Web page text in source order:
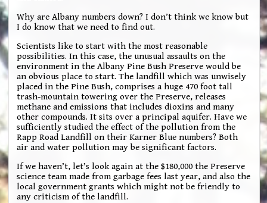
Why are Albany numbers down? I don’t think we know but
I do know that we need to find out.
Scientists like to start with the most reasonable
possibilities. In this case, the unusual assaults on the
environment in the Albany Pine Bush Preserve would be
an obvious place to start. The landfill which was unwisely
placed in the Pine Bush, comprises a huge 470 foot tall
trash-mountain towering over the Preserve, releases
methane and emissions that includes dioxins and many
other compounds. It sits over a principal aquifer. Have we
sufficiently studied the effect of the pollution from the
Rapp Road Landfill on their Karner Blue numbers? Both
air and water pollution may be significant factors.
If we haven’t, let’s look again at the $180,000 the Preserve
science team made from garbage fees last year, and also the
local government grants which might not be friendly to
any criticism of the landfill.